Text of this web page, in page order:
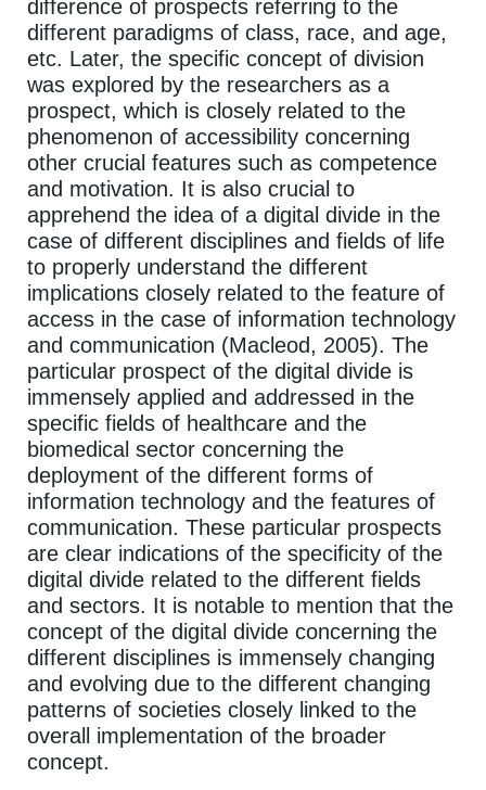
difference of prospects referring to the
different paradigms of class, race, and age,
etc. Later, the specific concept of division
was explored by the researchers as a
prospect, which is closely related to the
phenomenon of accessibility concerning
other crucial features such as competence
and motivation. It is also crucial to
apprehend the idea of a digital divide in the
case of different disciplines and fields of life
to properly understand the different
implications closely related to the feature of
access in the case of information technology
and communication (Macleod, 2005). The
particular prospect of the digital divide is
immensely applied and addressed in the
specific fields of healthcare and the
biomedical sector concerning the
deployment of the different forms of
information technology and the features of
communication. These particular prospects
are clear indications of the specificity of the
digital divide related to the different fields
and sectors. It is notable to mention that the
concept of the digital divide concerning the
different disciplines is immensely changing
and evolving due to the different changing
patterns of societies closely linked to the
overall implementation of the broader
concept.